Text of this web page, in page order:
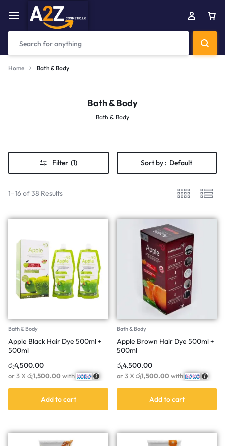
Home Bath & Body
Bath & Body
Bath & Body
Filter (1) Sort by : Default
1–16 of 38 Results
Bath & Body
Apple Black Hair Dye 500ml +
500ml
රු4,500.00
or 3 Xරු1,500.00with
Add to cart
Bath & Body
Apple Brown Hair Dye 500ml +
500ml
රු4,500.00
or 3 Xරු1,500.00with
Add to cart